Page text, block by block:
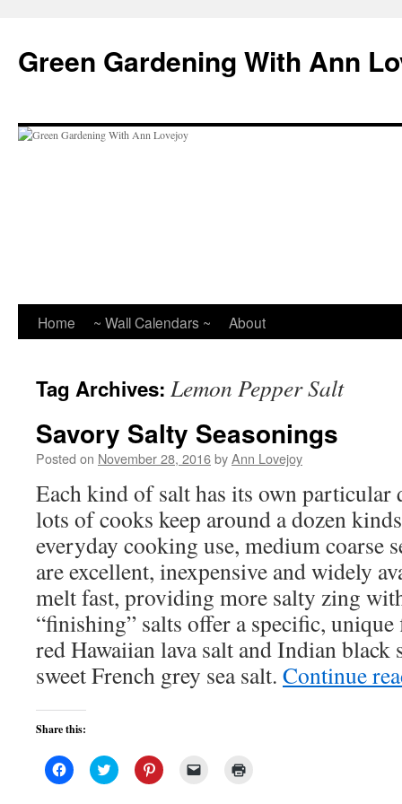
content
Green Gardening With Ann
Home ~ Wall Calendars ~ About
Tag Archives: Lemon Pepper Salt
Savory Salty Seasonings
Posted on November 28, 2016byAnn Lovejoy
Each kind of salt has its own
lots of cooks keep around a dozen
everyday cooking use, medium coarse
are excellent, inexpensive and widely
melt fast, providing more salty zing
“finishing” salts offer a specific,
red Hawaiian lava salt and Indian
sweet French grey sea salt. Continue
Share this:
Click
to
Click
to
Click
to